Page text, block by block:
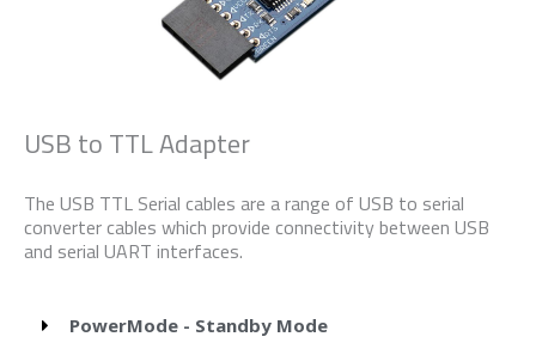
USB to TTL Adapter
The USB TTL Serial cables are a range of USB to serial
converter cables which provide connectivity between USB
and serial UART interfaces.
PowerMode - Standby Mode